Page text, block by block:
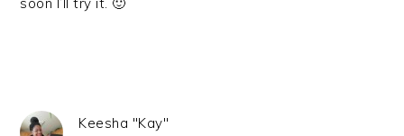
Keesha "Kay"